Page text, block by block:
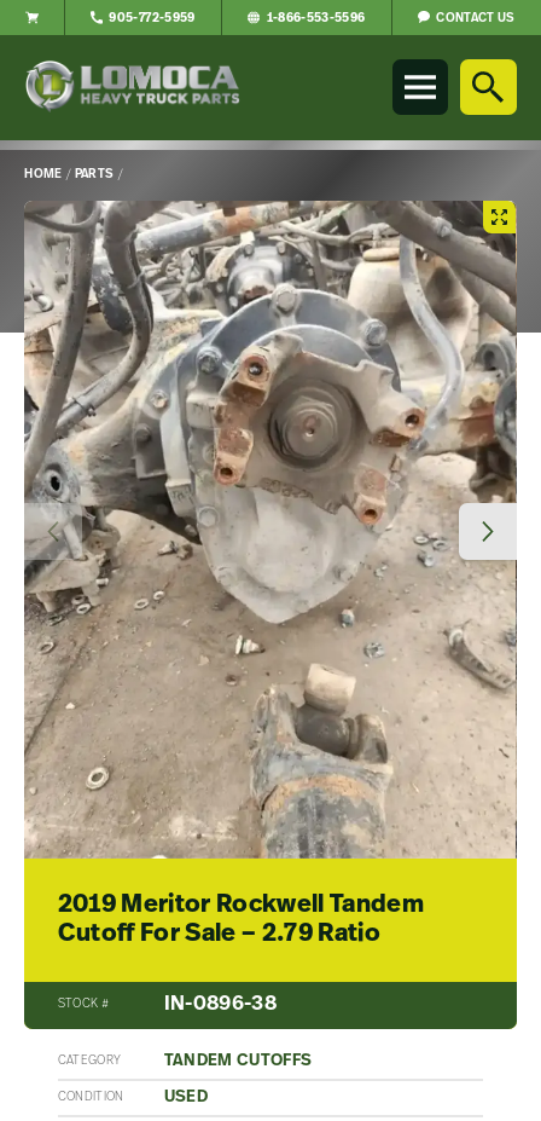
Parts
to
home
page
905-772-5959 1-866-553-5596 CONTACT US
HOME / PARTS /
Main
Content
2019 Meritor Rockwell Tandem
Cutoff For Sale – 2.79 Ratio
STOCK # IN-0896-38
CATEGORY TANDEM CUTOFFS
CONDITION USED